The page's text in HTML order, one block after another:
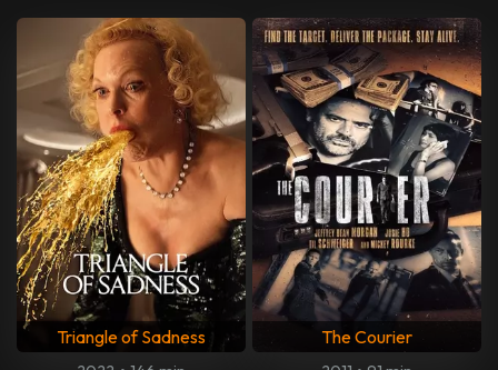
Triangle of Sadness The Courier